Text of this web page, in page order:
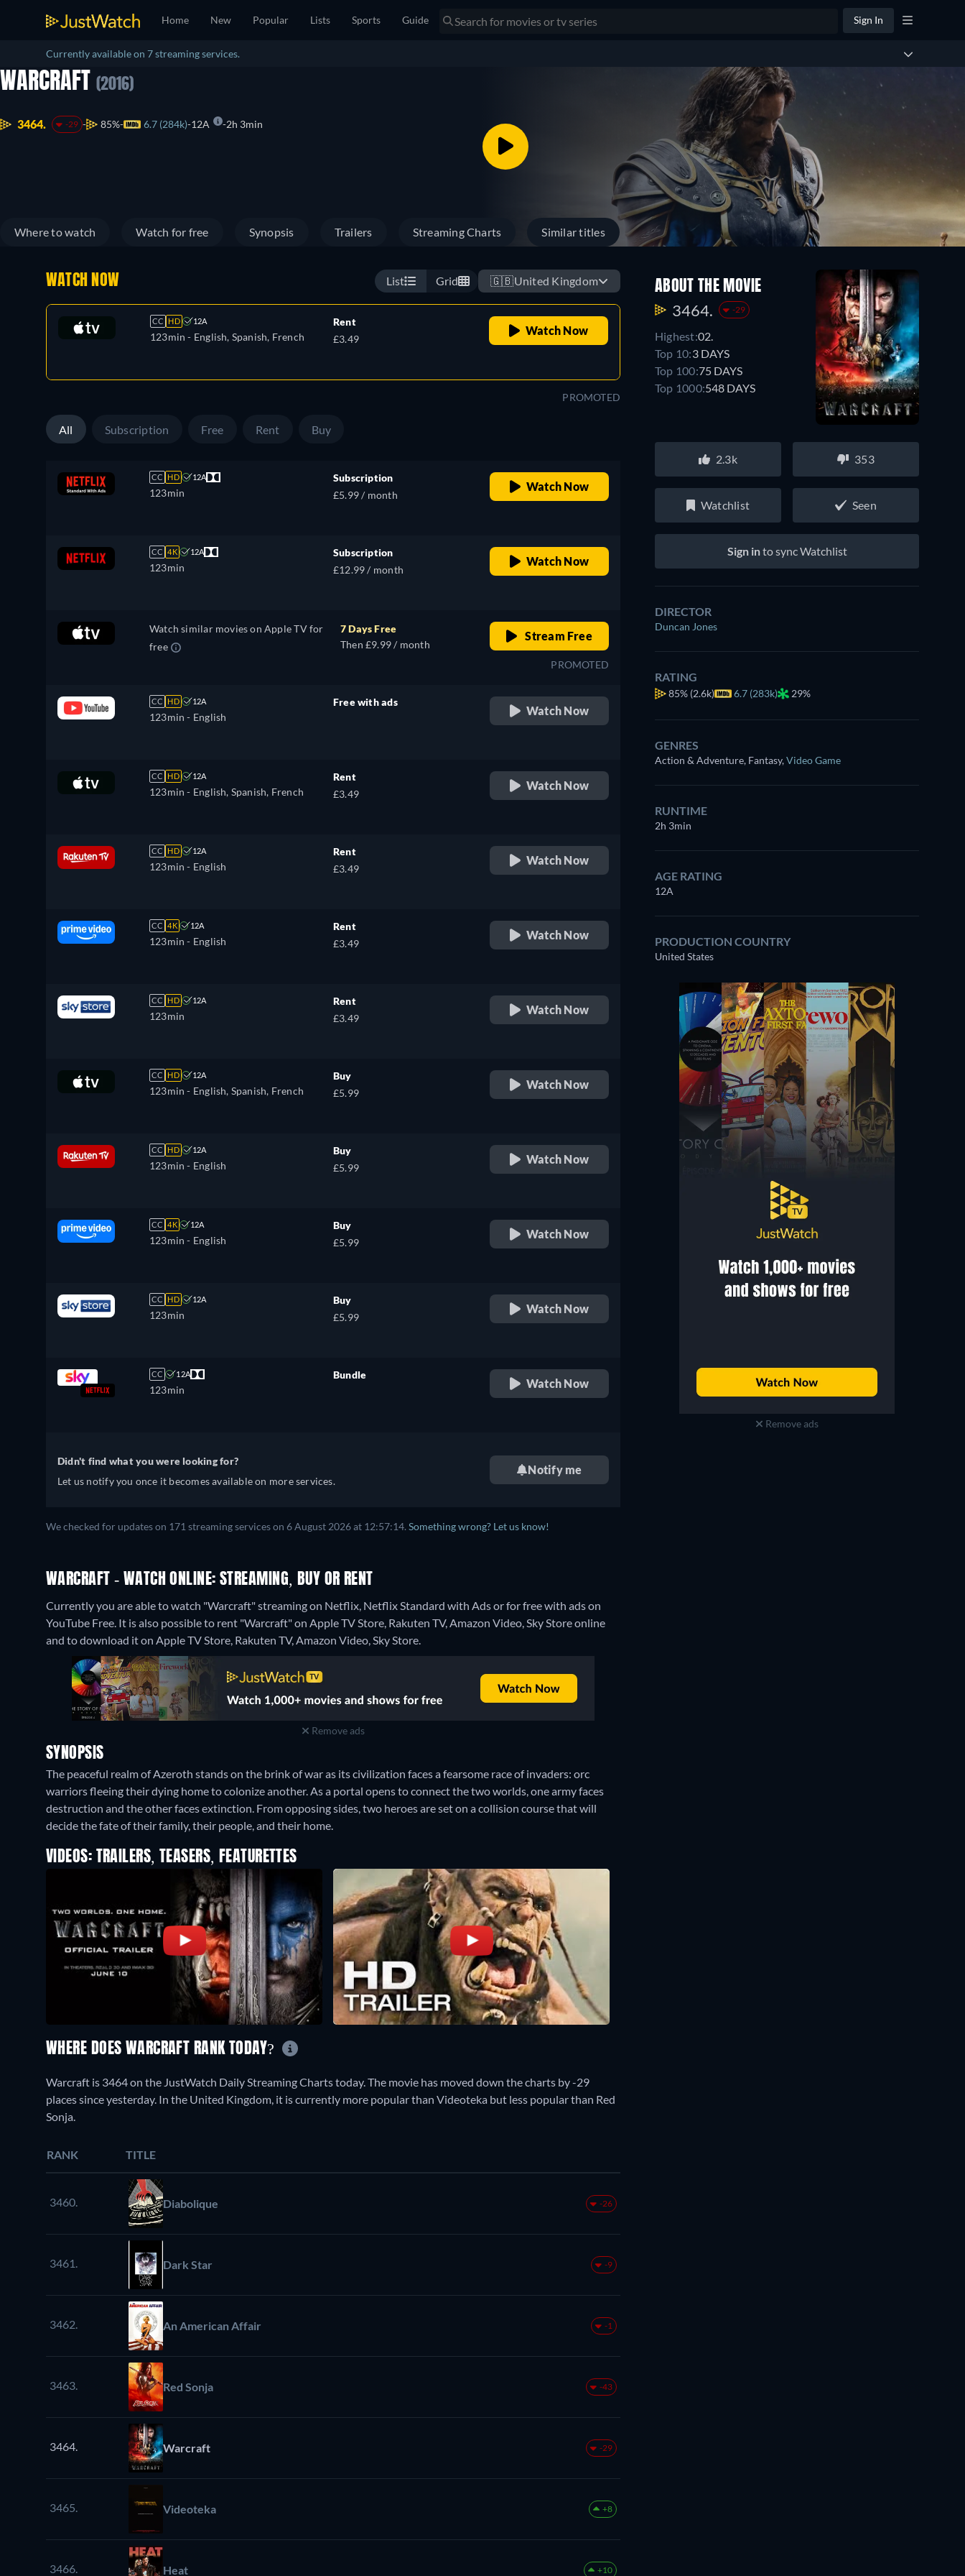
Home New Popular Lists Sports Guide Sign In
Currently available on 7 streaming services.
WARCRAFT (2016)
3464. -29 85% 6.7 (284k) 12A 2h 3min
Where to watch Watch for free Synopsis Trailers Streaming Charts Similar titles
WATCH NOW List Grid 🇬🇧United Kingdom
CC HD 12A
123min - English, Spanish, French
Rent
£3.49
Watch Now
PROMOTED
All Subscription Free Rent Buy
CC HD 12A
123min
Subscription
£5.99 / month
Watch Now
CC 4K 12A
123min
Subscription
£12.99 / month
Watch Now
Watch similar movies on Apple TV for
free
7 Days Free
Then £9.99 / month
Stream Free
PROMOTED
CC HD 12A
123min - English
Free with ads
Watch Now
CC HD 12A
123min - English, Spanish, French
Rent
£3.49
Watch Now
CC HD 12A
123min - English
Rent
£3.49
Watch Now
CC 4K 12A
123min - English
Rent
£3.49
Watch Now
CC HD 12A
123min
Rent
£3.49
Watch Now
CC HD 12A
123min - English, Spanish, French
Buy
£5.99
Watch Now
CC HD 12A
123min - English
Buy
£5.99
Watch Now
CC 4K 12A
123min - English
Buy
£5.99
Watch Now
CC HD 12A
123min
Buy
£5.99
Watch Now
CC 12A
123min
Bundle
Watch Now
Didn't find what you were looking for?
Let us notify you once it becomes available on more services.
Notify me
We checked for updates on 171 streaming services on 6 August 2026 at 12:57:14. Something wrong? Let us know!
WARCRAFT - WATCH ONLINE: STREAMING, BUY OR RENT
Currently you are able to watch "Warcraft" streaming on Netflix, Netflix Standard with Ads or for free with ads on
YouTube Free. It is also possible to rent "Warcraft" on Apple TV Store, Rakuten TV, Amazon Video, Sky Store online
and to download it on Apple TV Store, Rakuten TV, Amazon Video, Sky Store.
Remove ads
SYNOPSIS
The peaceful realm of Azeroth stands on the brink of war as its civilization faces a fearsome race of invaders: orc
warriors fleeing their dying home to colonize another. As a portal opens to connect the two worlds, one army faces
destruction and the other faces extinction. From opposing sides, two heroes are set on a collision course that will
decide the fate of their family, their people, and their home.
VIDEOS: TRAILERS, TEASERS, FEATURETTES
ABOUT THE MOVIE
3464. -29
Highest:02.
Top 10:3 DAYS
Top 100:75 DAYS
Top 1000:548 DAYS
2.3k 353
Watchlist Seen
Sign into sync Watchlist
DIRECTOR
Duncan Jones
RATING
85% (2.6k) 6.7 (283k) 29%
GENRES
Action & Adventure, Fantasy,Video Game
RUNTIME
2h 3min
AGE RATING
12A
PRODUCTION COUNTRY
United States
Remove ads
WHERE DOES WARCRAFT RANK TODAY?
Warcraft is 3464 on the JustWatch Daily Streaming Charts today. The movie has moved down the charts by -29
places since yesterday. In the United Kingdom, it is currently more popular than Videoteka but less popular than Red
Sonja.
RANK TITLE
3460. Diabolique -26
3461. Dark Star -9
3462. An American Affair -1
3463. Red Sonja -43
3464. Warcraft -29
3465. Videoteka +8
3466. Heat +10